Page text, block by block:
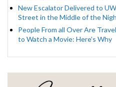
New Escalator Delivered to
Street in the Middle of the
People From all Over Are
to Watch a Movie: Here’s Why